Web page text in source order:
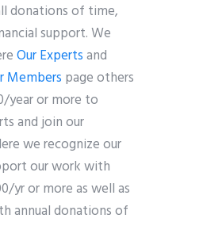
donations of time,
support. We
Our Expertsand
Members page others
year or more to
and join our
we recognize our
our work with
yr or more as well as
annual donations of